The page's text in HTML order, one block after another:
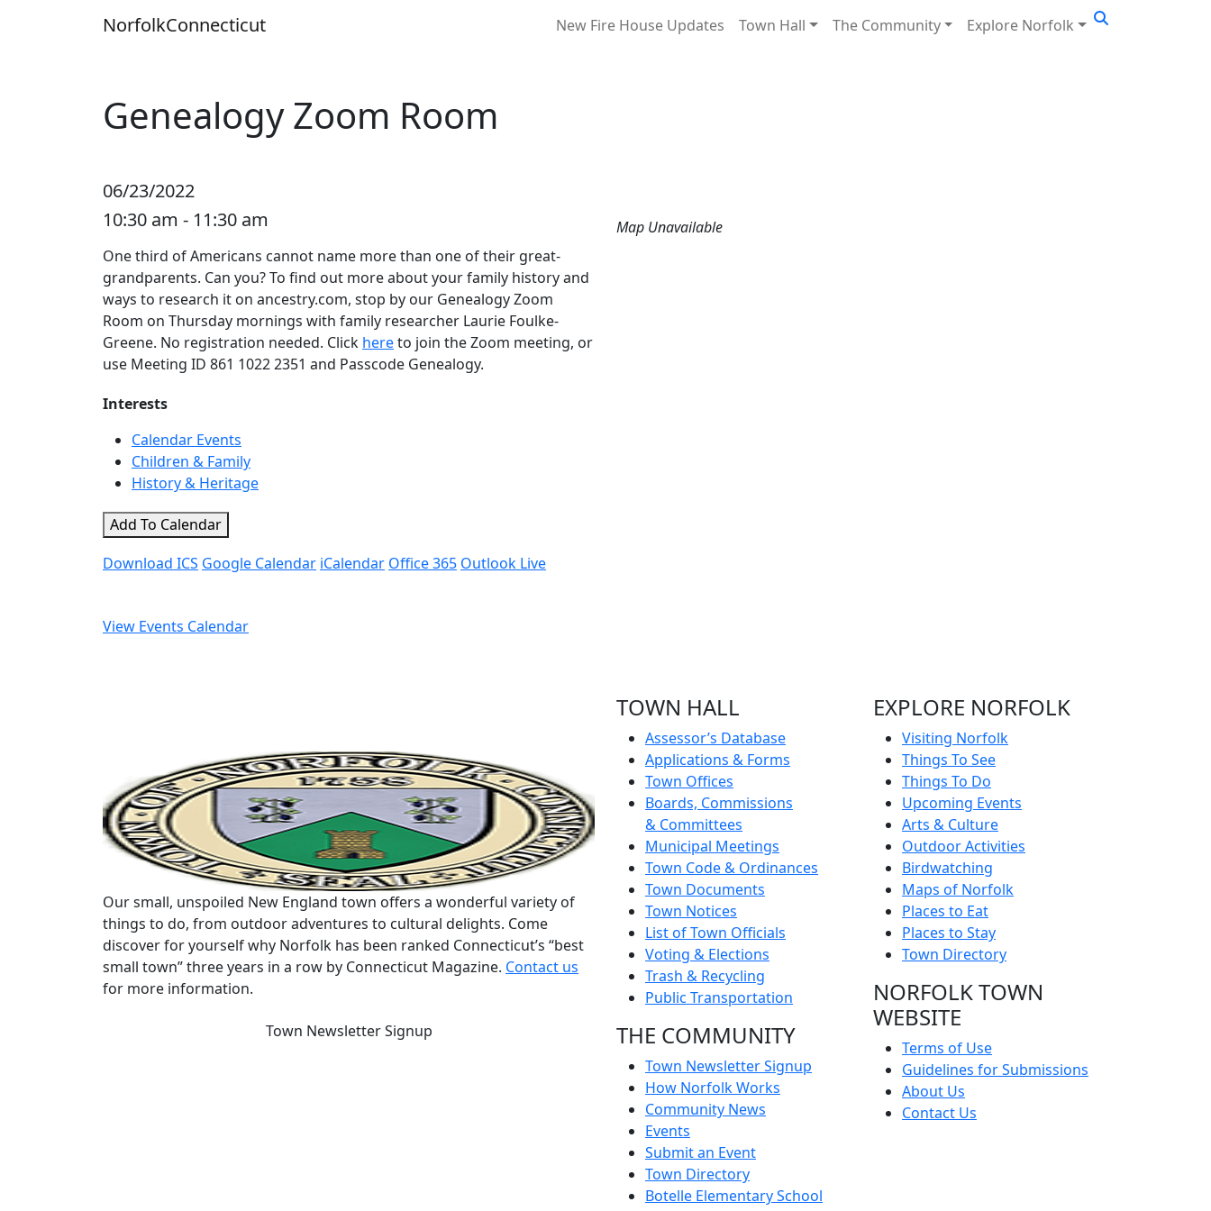
NorfolkConnecticut New Fire House Updates Town Hall The Community Explore Norfolk
Genealogy Zoom Room
06/23/2022
10:30 am - 11:30 am
One third of Americans cannot name more than one of their great-
grandparents. Can you? To find out more about your family history and
ways to research it on ancestry.com, stop by our Genealogy Zoom
Room on Thursday mornings with family researcher Laurie Foulke-
Greene. No registration needed. Click hereto join the Zoom meeting, or
use Meeting ID 861 1022 2351 and Passcode Genealogy.
Interests
Calendar Events
Children & Family
History & Heritage
Add To Calendar
Download ICS Google Calendar iCalendar Office 365 Outlook Live
Map Unavailable
View Events Calendar
Our small, unspoiled New England town offers a wonderful variety of
things to do, from outdoor adventures to cultural delights. Come
discover for yourself why Norfolk has been ranked Connecticut’s “best
small town” three years in a row by Connecticut Magazine. Contact us
for more information.
Town Newsletter Signup
TOWN HALL
Assessor’s Database
Applications & Forms
Town Offices
Boards, Commissions
& Committees
Municipal Meetings
Town Code & Ordinances
Town Documents
Town Notices
List of Town Officials
Voting & Elections
Trash & Recycling
Public Transportation
THE COMMUNITY
Town Newsletter Signup
How Norfolk Works
Community News
Events
Submit an Event
Town Directory
Botelle Elementary School
EXPLORE NORFOLK
Visiting Norfolk
Things To See
Things To Do
Upcoming Events
Arts & Culture
Outdoor Activities
Birdwatching
Maps of Norfolk
Places to Eat
Places to Stay
Town Directory
NORFOLK TOWN
WEBSITE
Terms of Use
Guidelines for Submissions
About Us
Contact Us